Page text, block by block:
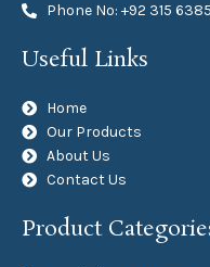
Phone No: +92 315
Useful Links
Home
Our Products
About Us
Contact Us
Product